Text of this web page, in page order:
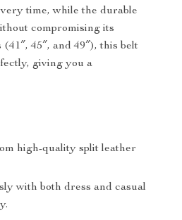
time, while the durable
compromising its
45″, and 49″), this belt
giving you a
high-quality split leather
with both dress and casual